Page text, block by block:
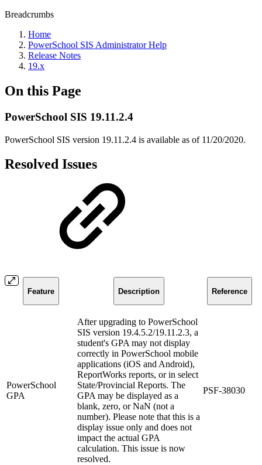
Breadcrumbs
Home
PowerSchool SIS Administrator Help
Release Notes
19.x
On this Page
PowerSchool SIS 19.11.2.4
PowerSchool SIS version 19.11.2.4 is available as of 11/20/2020.
Resolved Issues
Feature Description Reference
PowerSchool
GPA
After upgrading to PowerSchool
SIS version 19.4.5.2/19.11.2.3, a
student's GPA may not display
correctly in PowerSchool mobile
applications (iOS and Android),
ReportWorks reports, or in select
State/Provincial Reports. The
GPA may be displayed as a
blank, zero, or NaN (not a
number). Please note that this is a
display issue only and does not
impact the actual GPA
calculation. This issue is now
resolved.
PSF-38030